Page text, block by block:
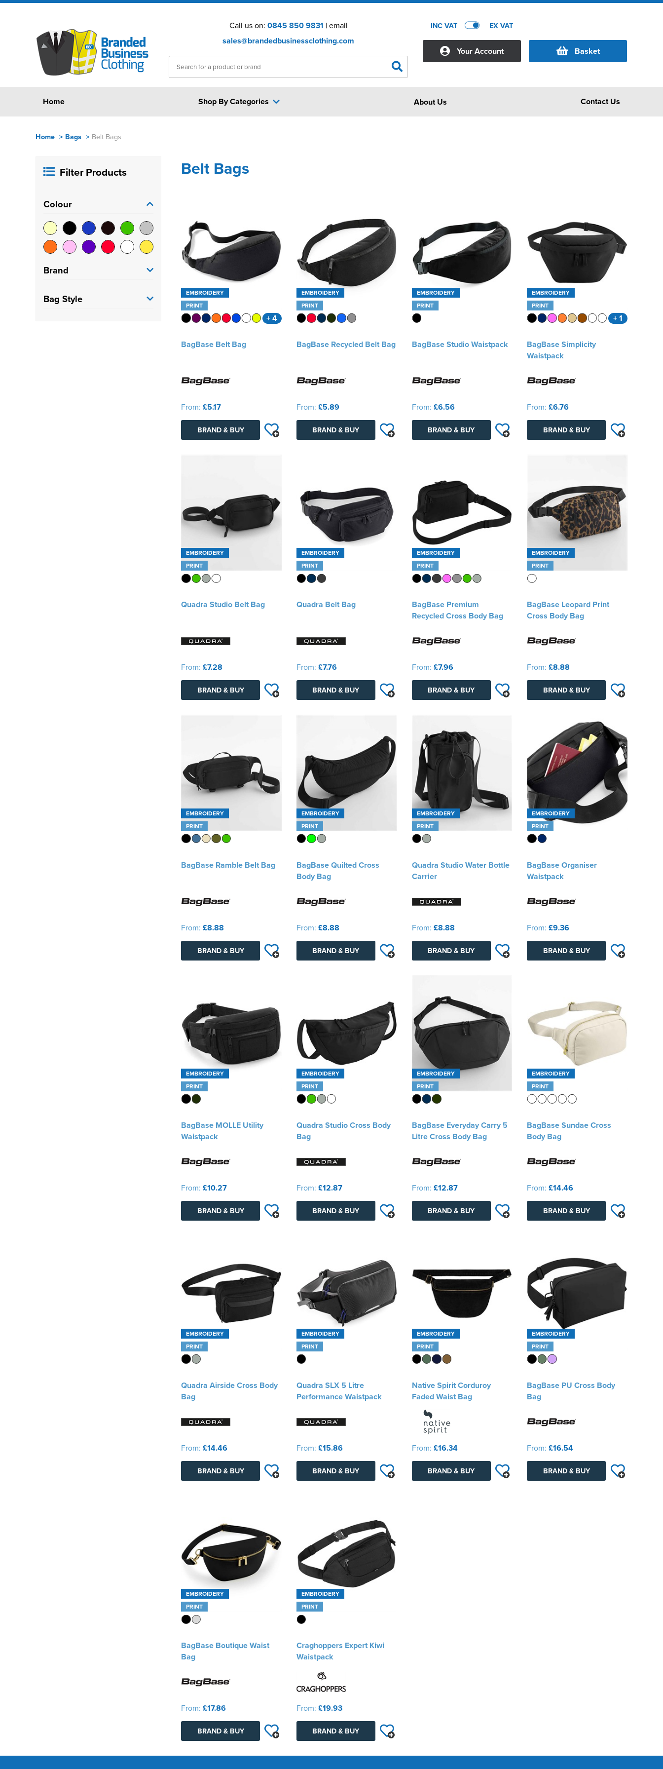
Call us on: 0845 850 9831 | email
sales@brandedbusinessclothing.com
INC VAT EX VAT
Your Account Basket
Home Shop By Categories About Us Contact Us
Home > Bags > Belt Bags
Filter Products
Colour
Brand
BagBase
Bag Style
Belt Bags
EMBROIDERY
PRINT
+ 4
BagBase Belt Bag
From: £5.17
BRAND & BUY
EMBROIDERY
PRINT
BagBase Recycled Belt Bag
From: £5.89
BRAND & BUY
EMBROIDERY
PRINT
BagBase Studio Waistpack
From: £6.56
BRAND & BUY
EMBROIDERY
PRINT
+ 1
BagBase Simplicity
Waistpack
From: £6.76
BRAND & BUY
EMBROIDERY
PRINT
Quadra Studio Belt Bag
From: £7.28
BRAND & BUY
EMBROIDERY
PRINT
Quadra Belt Bag
From: £7.76
BRAND & BUY
EMBROIDERY
PRINT
BagBase Premium
Recycled Cross Body Bag
From: £7.96
BRAND & BUY
EMBROIDERY
PRINT
BagBase Leopard Print
Cross Body Bag
From: £8.88
BRAND & BUY
EMBROIDERY
PRINT
BagBase Ramble Belt Bag
From: £8.88
BRAND & BUY
EMBROIDERY
PRINT
BagBase Quilted Cross
Body Bag
From: £8.88
BRAND & BUY
EMBROIDERY
PRINT
Quadra Studio Water Bottle
Carrier
From: £8.88
BRAND & BUY
EMBROIDERY
PRINT
BagBase Organiser
Waistpack
From: £9.36
BRAND & BUY
EMBROIDERY
PRINT
BagBase MOLLE Utility
Waistpack
From: £10.27
BRAND & BUY
EMBROIDERY
PRINT
Quadra Studio Cross Body
Bag
From: £12.87
BRAND & BUY
EMBROIDERY
PRINT
BagBase Everyday Carry 5
Litre Cross Body Bag
From: £12.87
BRAND & BUY
EMBROIDERY
PRINT
BagBase Sundae Cross
Body Bag
From: £14.46
BRAND & BUY
EMBROIDERY
PRINT
Quadra Airside Cross Body
Bag
From: £14.46
BRAND & BUY
EMBROIDERY
PRINT
Quadra SLX 5 Litre
Performance Waistpack
From: £15.86
BRAND & BUY
EMBROIDERY
PRINT
Native Spirit Corduroy
Faded Waist Bag
From: £16.34
BRAND & BUY
EMBROIDERY
PRINT
BagBase PU Cross Body
Bag
From: £16.54
BRAND & BUY
EMBROIDERY
PRINT
BagBase Boutique Waist
Bag
From: £17.86
BRAND & BUY
EMBROIDERY
PRINT
Craghoppers Expert Kiwi
Waistpack
From: £19.93
BRAND & BUY